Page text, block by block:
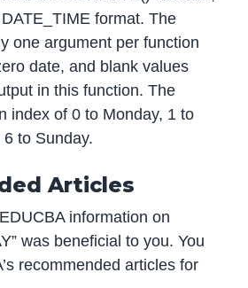
format. The
one argument per function
date, and blank values
in this function. The
index of 0 to Monday, 1 to
to Sunday.
Articles
information on
was beneficial to you. You
recommended articles for